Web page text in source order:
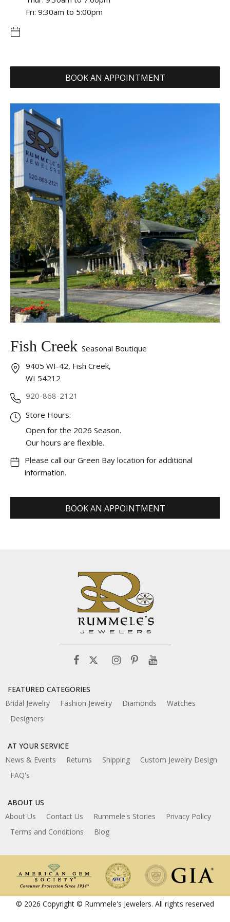
Fri: 9:30am to 5:00pm
BOOK AN APPOINTMENT
Fish Creek Seasonal Boutique
9405 WI-42, Fish Creek,
WI 54212
920-868-2121
Store Hours:
Open for the 2026 Season.
Our hours are flexible.
Please call our Green Bay location for additional
information.
BOOK AN APPOINTMENT
FEATURED CATEGORIES
Bridal Jewelry
Fashion Jewelry Diamonds
Watches
Designers
AT YOUR SERVICE
News & Events
Returns Shipping
Custom Jewelry Design
FAQ's
ABOUT US
About Us
Contact Us Rummele's Stories
Privacy Policy
Terms and Conditions
Blog
© 2026 Copyright © Rummele's Jewelers. All rights reserved